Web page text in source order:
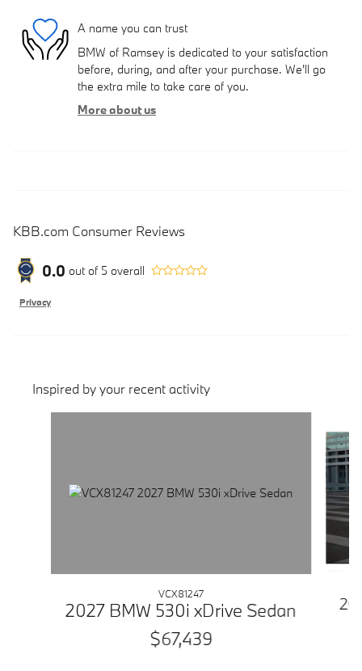
A name you can trust
BMW of Ramsey is dedicated to your satisfaction
before, during, and after your purchase. We'll go
the extra mile to take care of you.
More about us
KBB.com Consumer Reviews
0.0 out of 5 overall
Privacy
Inspired by your recent activity
VCX81247
2027 BMW 530i xDrive Sedan
$67,439